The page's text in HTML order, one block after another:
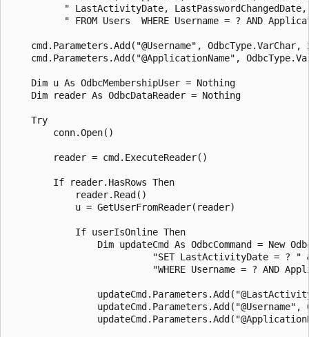
" LastActivityDate,
" FROM Users  WHERE Username = ? AND
cmd.Parameters.Add("@Username", OdbcType.VarChar,
cmd.Parameters.Add("@ApplicationName",
    Dim u As OdbcMembershipUser = Nothing
    Dim reader As OdbcDataReader = Nothing
    Try
        conn.Open()
        reader = cmd.ExecuteReader()
        If reader.HasRows Then
            reader.Read()
            u = GetUserFromReader(reader)
            If userIsOnline Then
Dim updateCmd As OdbcCommand = New
"SET LastActivityDate = ? "
"WHERE Username = ? AND
updateCmd.Parameters.Add("@Username",